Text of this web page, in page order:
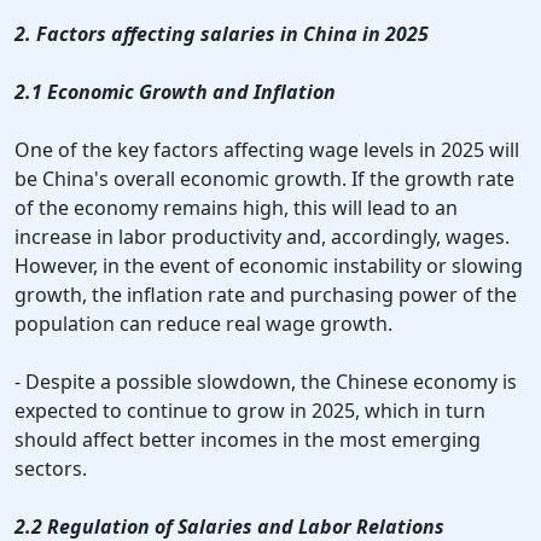
2. Factors affecting salaries in China in 2025
2.1 Economic Growth and Inflation
One of the key factors affecting wage levels in 2025 will
be China's overall economic growth. If the growth rate
of the economy remains high, this will lead to an
increase in labor productivity and, accordingly, wages.
However, in the event of economic instability or slowing
growth, the inflation rate and purchasing power of the
population can reduce real wage growth.
- Despite a possible slowdown, the Chinese economy is
expected to continue to grow in 2025, which in turn
should affect better incomes in the most emerging
sectors.
2.2 Regulation of Salaries and Labor Relations